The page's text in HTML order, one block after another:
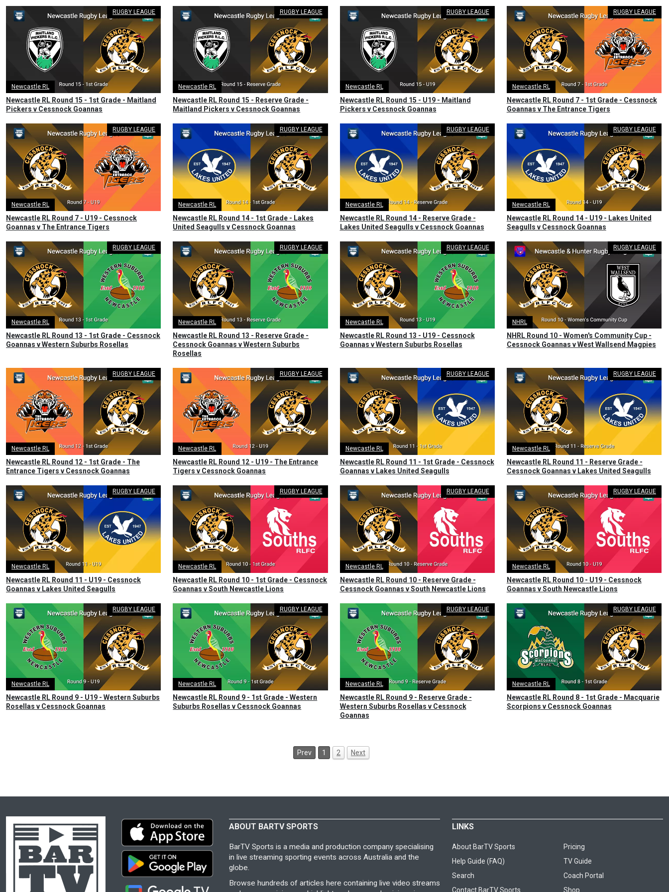
Newcastle RL
RUGBY LEAGUE
Newcastle RL Round 15 - 1st Grade - Maitland
Pickers v Cessnock Goannas
Newcastle RL
RUGBY LEAGUE
Newcastle RL Round 15 - Reserve Grade -
Maitland Pickers v Cessnock Goannas
Newcastle RL
RUGBY LEAGUE
Newcastle RL Round 15 - U19 - Maitland
Pickers v Cessnock Goannas
Newcastle RL
RUGBY LEAGUE
Newcastle RL Round 7 - 1st Grade - Cessnock
Goannas v The Entrance Tigers
Newcastle RL
RUGBY LEAGUE
Newcastle RL Round 7 - U19 - Cessnock
Goannas v The Entrance Tigers
Newcastle RL
RUGBY LEAGUE
Newcastle RL Round 14 - 1st Grade - Lakes
United Seagulls v Cessnock Goannas
Newcastle RL
RUGBY LEAGUE
Newcastle RL Round 14 - Reserve Grade -
Lakes United Seagulls v Cessnock Goannas
Newcastle RL
RUGBY LEAGUE
Newcastle RL Round 14 - U19 - Lakes United
Seagulls v Cessnock Goannas
Newcastle RL
RUGBY LEAGUE
Newcastle RL Round 13 - 1st Grade - Cessnock
Goannas v Western Suburbs Rosellas
Newcastle RL
RUGBY LEAGUE
Newcastle RL Round 13 - Reserve Grade -
Cessnock Goannas v Western Suburbs
Rosellas
Newcastle RL
RUGBY LEAGUE
Newcastle RL Round 13 - U19 - Cessnock
Goannas v Western Suburbs Rosellas
NHRL
RUGBY LEAGUE
NHRL Round 10 - Women's Community Cup -
Cessnock Goannas v West Wallsend Magpies
Newcastle RL
RUGBY LEAGUE
Newcastle RL Round 12 - 1st Grade - The
Entrance Tigers v Cessnock Goannas
Newcastle RL
RUGBY LEAGUE
Newcastle RL Round 12 - U19 - The Entrance
Tigers v Cessnock Goannas
Newcastle RL
RUGBY LEAGUE
Newcastle RL Round 11 - 1st Grade - Cessnock
Goannas v Lakes United Seagulls
Newcastle RL
RUGBY LEAGUE
Newcastle RL Round 11 - Reserve Grade -
Cessnock Goannas v Lakes United Seagulls
Newcastle RL
RUGBY LEAGUE
Newcastle RL Round 11 - U19 - Cessnock
Goannas v Lakes United Seagulls
Newcastle RL
RUGBY LEAGUE
Newcastle RL Round 10 - 1st Grade - Cessnock
Goannas v South Newcastle Lions
Newcastle RL
RUGBY LEAGUE
Newcastle RL Round 10 - Reserve Grade -
Cessnock Goannas v South Newcastle Lions
Newcastle RL
RUGBY LEAGUE
Newcastle RL Round 10 - U19 - Cessnock
Goannas v South Newcastle Lions
Newcastle RL
RUGBY LEAGUE
Newcastle RL Round 9 - U19 - Western Suburbs
Rosellas v Cessnock Goannas
Newcastle RL
RUGBY LEAGUE
Newcastle RL Round 9 - 1st Grade - Western
Suburbs Rosellas v Cessnock Goannas
Newcastle RL
RUGBY LEAGUE
Newcastle RL Round 9 - Reserve Grade -
Western Suburbs Rosellas v Cessnock
Goannas
Newcastle RL
RUGBY LEAGUE
Newcastle RL Round 8 - 1st Grade - Macquarie
Scorpions v Cessnock Goannas
Prev 1 2 Next
ABOUT BARTV SPORTS
BarTV Sports is a media and production company specialising
in live streaming sporting events across Australia and the
globe.
Browse hundreds of articles here containing live video streams
LINKS
About BarTV Sports
Pricing
Help Guide (FAQ)
TV Guide
Search
Coach Portal
Contact BarTV Sports
Shop